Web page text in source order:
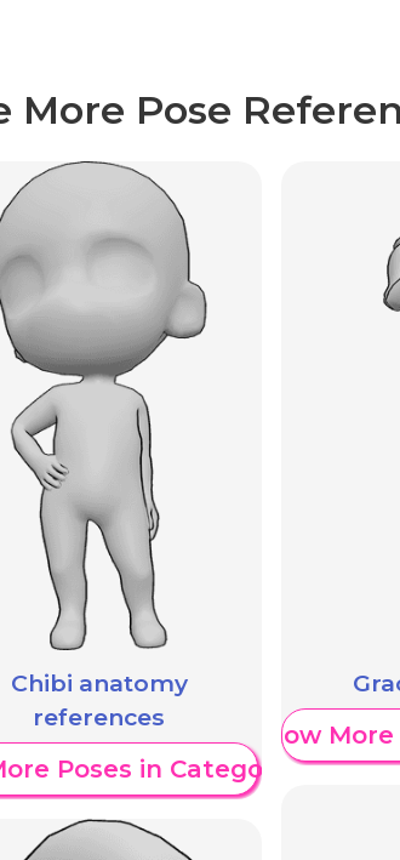
More Pose
Chibi anatomy
references
Poses in Category
Show